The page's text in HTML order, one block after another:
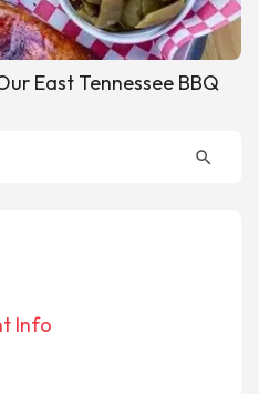
East Tennessee BBQ
search
Info